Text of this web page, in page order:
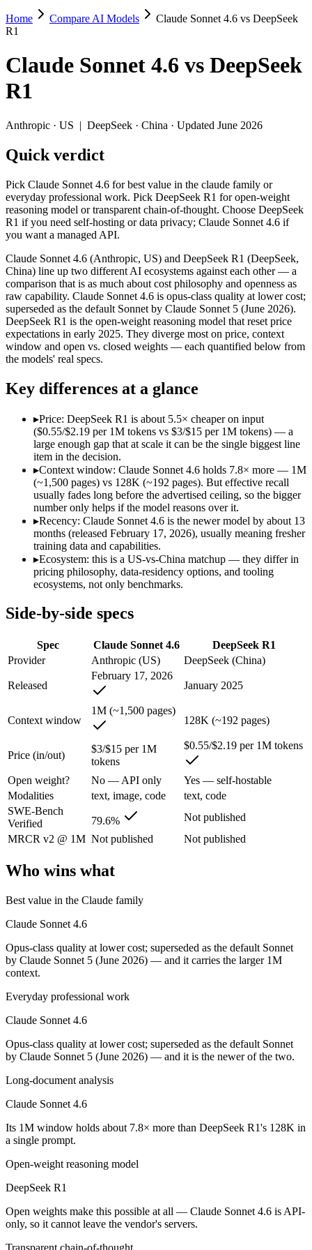
Claude Sonnet 4.6 vs DeepSeek R1
Pick Claude Sonnet 4.6 for best value in the claude family or
Claude Sonnet 4.6 (Anthropic, US) and DeepSeek R1 (DeepSeek,
Context window: Claude Sonnet 4.6 holds 7.8× more — 1M
Ecosystem: this is a US-vs-China matchup — they differ in
Specifications
Spec Claude Sonnet 4.6
Provider
Anthropic (US)
DeepSeek (China)
Released
February 17, 2026
January 2025
Context window
1M (~1,500 pages)
128K (~192 pages)
Price (in/out)
$3/$15 per 1M tokens $0.55/$2.19 per 1M
Open weight?
No — API only
Yes — self-hostable
Modalities
text, image, code
text, code
SWE-Bench Verified 79.6%
Not published
MRCR v2 @ 1M
Who wins what
Best value in the Claude family:Claude Sonnet 4.6 — Opus-
Everyday professional work: Claude Sonnet 4.6 — Opus-
Long-document analysis:Claude Sonnet 4.6 — Its 1M
Open-weight reasoning model:
Transparent chain-of-thought:DeepSeek R1 — The open-
Low cost:DeepSeek R1 — At $0.55/$2.19 per 1M tokens it
Lowest cost at scale:DeepSeek R1 — At $0.55/$2.19 per 1M
Largest single-prompt input:Claude Sonnet 4.6 — Its 1M
Which should you pick?
A cost-sensitive startup shipping high volume:DeepSeek
Someone analysing very long documents or codebases:
Anyone whose priority is best value in the claude family:
Anyone whose priority is open-weight reasoning model:
Claude Sonnet 4.6: where it fits
Opus-class quality at lower cost; superseded as the default Sonnet
Its trade-offs are real: trails Opus on the hardest agentic tasks, and
DeepSeek R1: where it fits
The open-weight reasoning model that reset price expectations in
Its trade-offs: older than V4, smaller 128K context, and text/code
The bottom line for this matchup
Is Claude Sonnet 4.6 or DeepSeek R1 better for
Public SWE-Bench figures are not available for DeepSeek R1, so
Which is cheaper, Claude Sonnet 4.6 or DeepSeek
DeepSeek R1 is open-weight, so self-hosting means no per-token
Which has the bigger context window?
Claude Sonnet 4.6 — 1M vs 128K, about 7.8× larger. Useful only if
Can I use both Claude Sonnet 4.6 and DeepSeek R1
Yes — a multi-model platform like LumiChats gives you Claude
Which is newer, Claude Sonnet 4.6 or DeepSeek R1?
Claude Sonnet 4.6 — released February 17, 2026, about 13 months
Home Compare AI Models
Claude Sonnet 4.6 vs DeepSeek
R1
Claude Sonnet 4.6 vs DeepSeek
R1
Anthropic · US | DeepSeek · China · Updated June 2026
Quick verdict
Pick Claude Sonnet 4.6 for best value in the claude family or
everyday professional work. Pick DeepSeek R1 for open-weight
reasoning model or transparent chain-of-thought. Choose DeepSeek
R1 if you need self-hosting or data privacy; Claude Sonnet 4.6 if
you want a managed API.
Claude Sonnet 4.6 (Anthropic, US) and DeepSeek R1 (DeepSeek,
China) line up two different AI ecosystems against each other — a
comparison that is as much about cost philosophy and openness as
raw capability. Claude Sonnet 4.6 is opus-class quality at lower cost;
superseded as the default Sonnet by Claude Sonnet 5 (June 2026).
DeepSeek R1 is the open-weight reasoning model that reset price
expectations in early 2025. They diverge most on price, context
window and open vs. closed weights — each quantified below from
the models' real specs.
Key differences at a glance
▸Price: DeepSeek R1 is about 5.5× cheaper on input
($0.55/$2.19 per 1M tokens vs $3/$15 per 1M tokens) — a
large enough gap that at scale it can be the single biggest line
item in the decision.
▸Context window: Claude Sonnet 4.6 holds 7.8× more — 1M
(~1,500 pages) vs 128K (~192 pages). But effective recall
usually fades long before the advertised ceiling, so the bigger
number only helps if the model reasons over it.
▸Recency: Claude Sonnet 4.6 is the newer model by about 13
months (released February 17, 2026), usually meaning fresher
training data and capabilities.
▸Ecosystem: this is a US-vs-China matchup — they differ in
pricing philosophy, data-residency options, and tooling
ecosystems, not only benchmarks.
Side-by-side specs
Spec Claude Sonnet 4.6
DeepSeek R1
Provider
Anthropic (US) DeepSeek (China)
Released
February 17, 2026
January 2025
Context window
1M (~1,500 pages)
128K (~192 pages)
Price (in/out)
$3/$15 per 1M
tokens
$0.55/$2.19 per 1M tokens
Open weight? No — API only
Yes — self-hostable
Modalities
text, image, code
text, code
SWE-Bench
Verified
79.6%
Not published
MRCR v2 @ 1M Not published Not published
Who wins what
Best value in the Claude family
Claude Sonnet 4.6
Opus-class quality at lower cost; superseded as the default Sonnet
by Claude Sonnet 5 (June 2026) — and it carries the larger 1M
context.
Everyday professional work
Claude Sonnet 4.6
Opus-class quality at lower cost; superseded as the default Sonnet
by Claude Sonnet 5 (June 2026) — and it is the newer of the two.
Long-document analysis
Claude Sonnet 4.6
Its 1M window holds about 7.8× more than DeepSeek R1's 128K in
a single prompt.
Open-weight reasoning model
DeepSeek R1
Open weights make this possible at all — Claude Sonnet 4.6 is API-
only, so it cannot leave the vendor's servers.